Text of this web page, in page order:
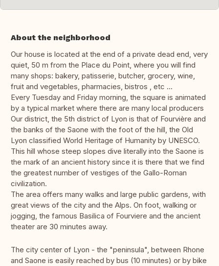
About the neighborhood
Our house is located at the end of a private dead end, very
quiet, 50 m from the Place du Point, where you will find
many shops: bakery, patisserie, butcher, grocery, wine,
fruit and vegetables, pharmacies, bistros , etc ...
Every Tuesday and Friday morning, the square is animated
by a typical market where there are many local producers
Our district, the 5th district of Lyon is that of Fourvière and
the banks of the Saone with the foot of the hill, the Old
Lyon classified World Heritage of Humanity by UNESCO.
This hill whose steep slopes dive literally into the Saone is
the mark of an ancient history since it is there that we find
the greatest number of vestiges of the Gallo-Roman
civilization.
The area offers many walks and large public gardens, with
great views of the city and the Alps. On foot, walking or
jogging, the famous Basilica of Fourviere and the ancient
theater are 30 minutes away.
The city center of Lyon - the "peninsula", between Rhone
and Saone is easily reached by bus (10 minutes) or by bike